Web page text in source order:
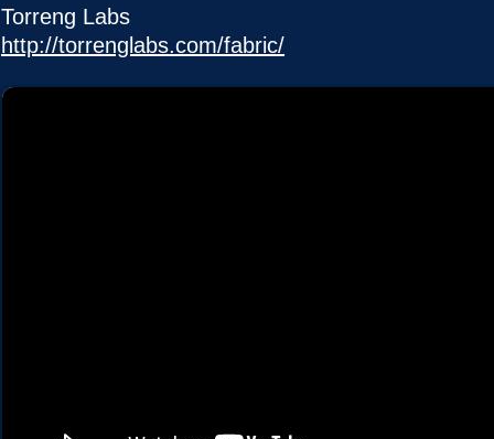
Torreng Labs
http://torrenglabs.com/fabric/